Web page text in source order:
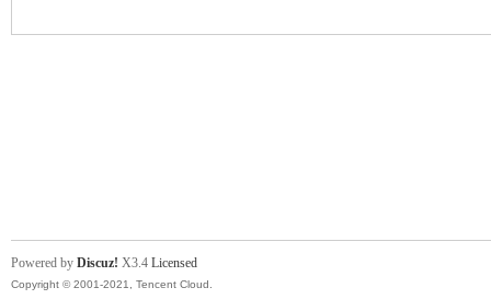
Powered by Discuz! X3.4 Licensed
Copyright © 2001-2021, Tencent Cloud.